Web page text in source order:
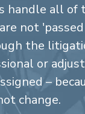
handle all of
not
the
or
–
change.